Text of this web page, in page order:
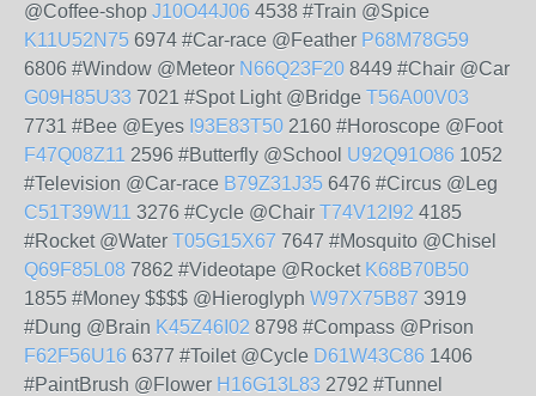
@Coffee-shop J10O44J06 4538 #Train @Spice
K11U52N75 6974 #Car-race @Feather P68M78G59
6806 #Window @Meteor N66Q23F20 8449 #Chair @Car
G09H85U33 7021 #Spot Light @Bridge T56A00V03
7731 #Bee @Eyes I93E83T50 2160 #Horoscope @Foot
F47Q08Z11 2596 #Butterfly @School U92Q91O86 1052
#Television @Car-race B79Z31J35 6476 #Circus @Leg
C51T39W11 3276 #Cycle @Chair T74V12I92 4185
#Rocket @Water T05G15X67 7647 #Mosquito @Chisel
Q69F85L08 7862 #Videotape @Rocket K68B70B50
1855 #Money $$$$ @Hieroglyph W97X75B87 3919
#Dung @Brain K45Z46I02 8798 #Compass @Prison
F62F56U16 6377 #Toilet @Cycle D61W43C86 1406
#PaintBrush @Flower H16G13L83 2792 #Tunnel